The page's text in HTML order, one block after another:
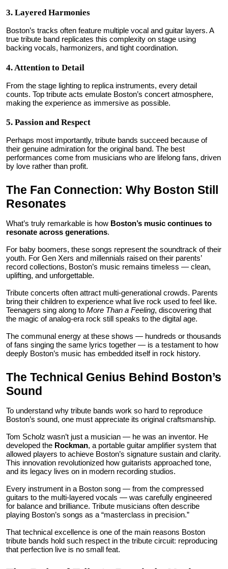
3. Layered Harmonies
Boston’s tracks often feature multiple vocal and guitar layers. A
true tribute band replicates this complexity on stage using
backing vocals, harmonizers, and tight coordination.
4. Attention to Detail
From the stage lighting to replica instruments, every detail
counts. Top tribute acts emulate Boston’s concert atmosphere,
making the experience as immersive as possible.
5. Passion and Respect
Perhaps most importantly, tribute bands succeed because of
their genuine admiration for the original band. The best
performances come from musicians who are lifelong fans, driven
by love rather than profit.
The Fan Connection: Why Boston Still
Resonates
What’s truly remarkable is how Boston’s music continues to
resonate across generations.
For baby boomers, these songs represent the soundtrack of their
youth. For Gen Xers and millennials raised on their parents’
record collections, Boston’s music remains timeless — clean,
uplifting, and unforgettable.
Tribute concerts often attract multi-generational crowds. Parents
bring their children to experience what live rock used to feel like.
Teenagers sing along to More Than a Feeling, discovering that
the magic of analog-era rock still speaks to the digital age.
The communal energy at these shows — hundreds or thousands
of fans singing the same lyrics together — is a testament to how
deeply Boston’s music has embedded itself in rock history.
The Technical Genius Behind Boston’s
Sound
To understand why tribute bands work so hard to reproduce
Boston’s sound, one must appreciate its original craftsmanship.
Tom Scholz wasn’t just a musician — he was an inventor. He
developed the Rockman, a portable guitar amplifier system that
allowed players to achieve Boston’s signature sustain and clarity.
This innovation revolutionized how guitarists approached tone,
and its legacy lives on in modern recording studios.
Every instrument in a Boston song — from the compressed
guitars to the multi-layered vocals — was carefully engineered
for balance and brilliance. Tribute musicians often describe
playing Boston’s songs as a “masterclass in precision.”
That technical excellence is one of the main reasons Boston
tribute bands hold such respect in the tribute circuit: reproducing
that perfection live is no small feat.